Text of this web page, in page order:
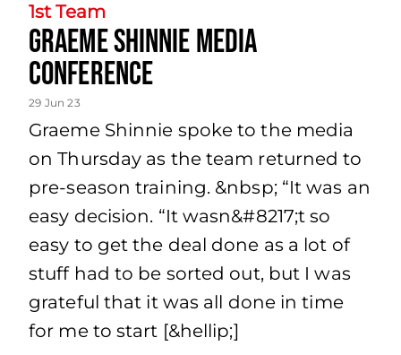
1st Team
Graeme Shinnie Media
Conference
29 Jun 23
Graeme Shinnie spoke to the media
on Thursday as the team returned to
pre-season training. &nbsp; “It was an
easy decision. “It wasn&#8217;t so
easy to get the deal done as a lot of
stuff had to be sorted out, but I was
grateful that it was all done in time
for me to start [&hellip;]